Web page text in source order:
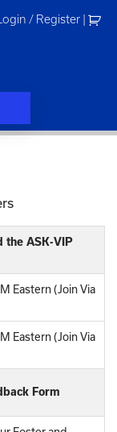
Login / Register
the ASK-VIP
Eastern (Join Via
Eastern (Join Via
Form